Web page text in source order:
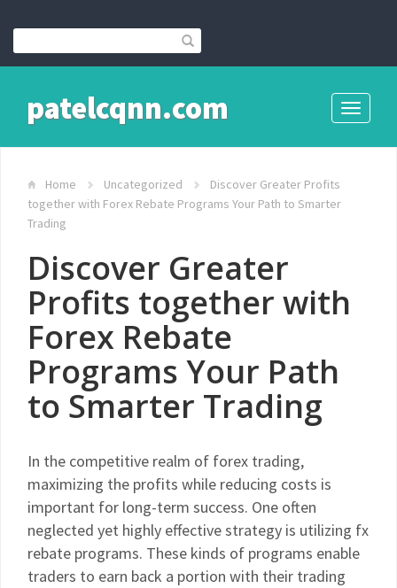
Toggle
patelcqnn.com
Home Uncategorized
Discover Greater Profits
together with Forex Rebate Programs Your Path to Smarter
Trading
Discover Greater
Profits together with
Forex Rebate
Programs Your Path
to Smarter Trading
In the competitive realm of forex trading,
maximizing the profits while reducing costs is
important for long-term success. One often
neglected yet highly effective strategy is utilizing fx
rebate programs. These kinds of programs enable
traders to earn back a portion with their trading